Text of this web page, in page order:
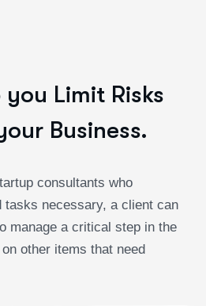
you Limit Risks
Business.
consultants who
tasks necessary, a client can
manage a critical step in the
other items that need